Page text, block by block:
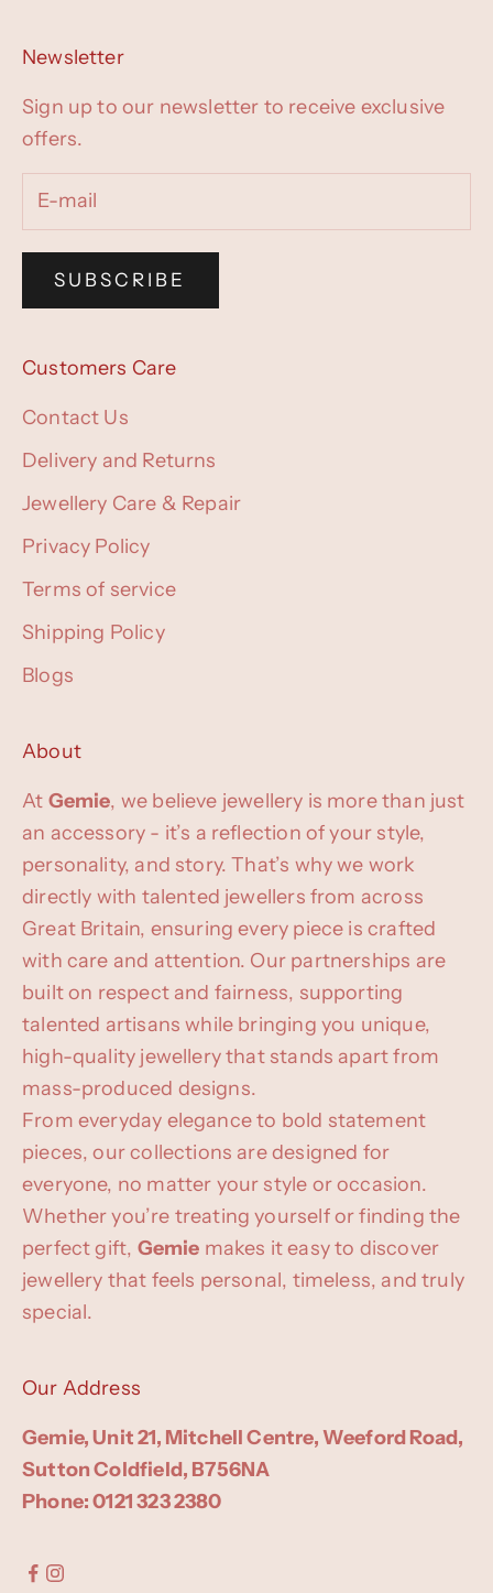
Newsletter
Sign up to our newsletter to receive exclusive
offers.
SUBSCRIBE
Customers Care
Contact Us
Delivery and Returns
Jewellery Care & Repair
Privacy Policy
Terms of service
Shipping Policy
Blogs
About
At Gemie, we believe jewellery is more than just
an accessory - it’s a reflection of your style,
personality, and story. That’s why we work
directly with talented jewellers from across
Great Britain, ensuring every piece is crafted
with care and attention. Our partnerships are
built on respect and fairness, supporting
talented artisans while bringing you unique,
high-quality jewellery that stands apart from
mass-produced designs.
From everyday elegance to bold statement
pieces, our collections are designed for
everyone, no matter your style or occasion.
Whether you’re treating yourself or finding the
perfect gift, Gemie makes it easy to discover
jewellery that feels personal, timeless, and truly
special.
Our Address
Gemie, Unit 21, Mitchell Centre, Weeford Road,
Sutton Coldfield, B756NA
Phone: 0121 323 2380